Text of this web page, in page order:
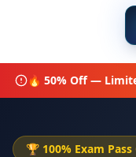
🔥 50% Off —
🏆 100% Exam